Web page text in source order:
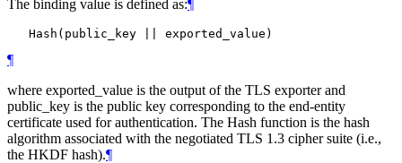
The binding value is defined as:¶
¶
where exported_value is the output of the TLS exporter and
public_key is the public key corresponding to the end-entity
certificate used for authentication. The Hash function is the hash
algorithm associated with the negotiated TLS 1.3 cipher suite (i.e.,
the HKDF hash).¶